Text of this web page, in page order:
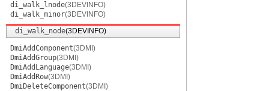
di_walk_lnode(3DEVINFO)
di_walk_minor(3DEVINFO)
di_walk_node(3DEVINFO)
DmiAddComponent(3DMI)
DmiAddGroup(3DMI)
DmiAddLanguage(3DMI)
DmiAddRow(3DMI)
DmiDeleteComponent(3DMI)